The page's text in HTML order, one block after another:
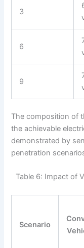
3
6
9
The composition of
the achievable
demonstrated by
penetration
Table 6: Impact of
Scenario